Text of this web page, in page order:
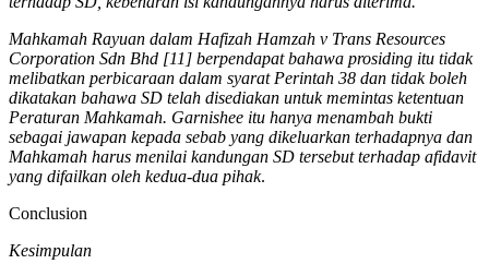
Mahkamah Rayuan dalam Hafizah Hamzah v Trans Resources
Corporation Sdn Bhd [11] berpendapat bahawa prosiding itu tidak
melibatkan perbicaraan dalam syarat Perintah 38 dan tidak boleh
dikatakan bahawa SD telah disediakan untuk memintas ketentuan
Peraturan Mahkamah. Garnishee itu hanya menambah bukti
sebagai jawapan kepada sebab yang dikeluarkan terhadapnya dan
Mahkamah harus menilai kandungan SD tersebut terhadap afidavit
yang difailkan oleh kedua-dua pihak.
Conclusion
Kesimpulan